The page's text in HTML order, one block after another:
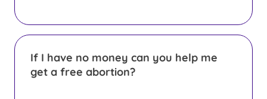
If I have no money can you help me
get a free abortion?